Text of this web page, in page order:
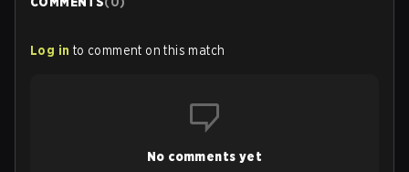
Log in to comment on this match
No comments yet